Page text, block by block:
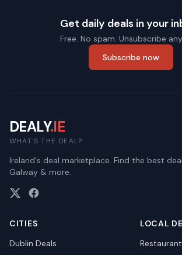
Get daily deals in your
Free. No spam. Unsubscribe
Subscribe now
DEALY.IE
WHAT'S THE DEAL?
Ireland's deal marketplace. Find the best
Galway & more.
CITIES
Dublin Deals
LOCAL